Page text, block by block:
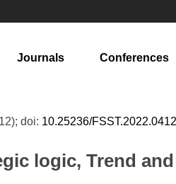
Journals Conferences
doi: 10.25236/
logic, Trend